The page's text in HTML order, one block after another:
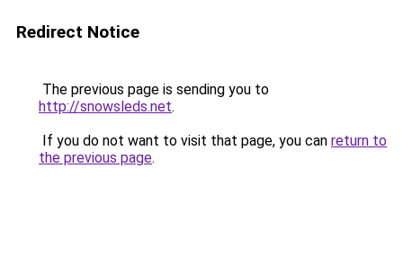
Redirect Notice
The previous page is sending you to
http://snowsleds.net.
If you do not want to visit that page, you can return to
the previous page.